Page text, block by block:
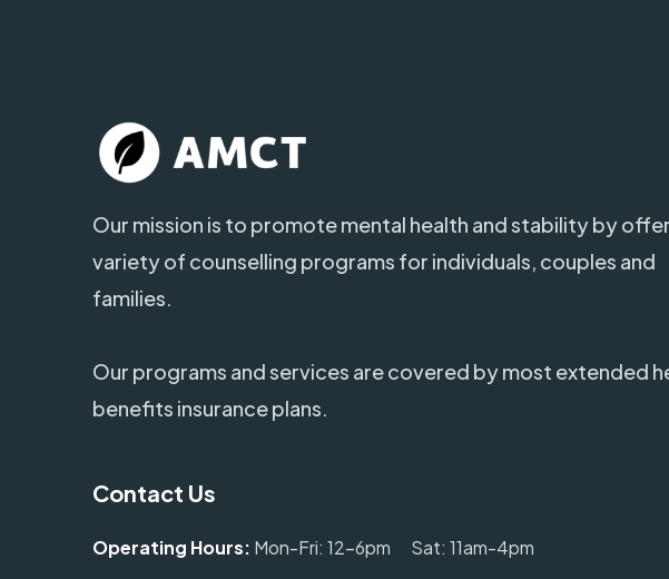
Our mission is to promote mental health and stability by
variety of counselling programs for individuals, couples and
families.
Our programs and services are covered by most extended
benefits insurance plans.
Contact Us
Operating Hours: Mon-Fri: 12-6pm Sat: 11am-4pm